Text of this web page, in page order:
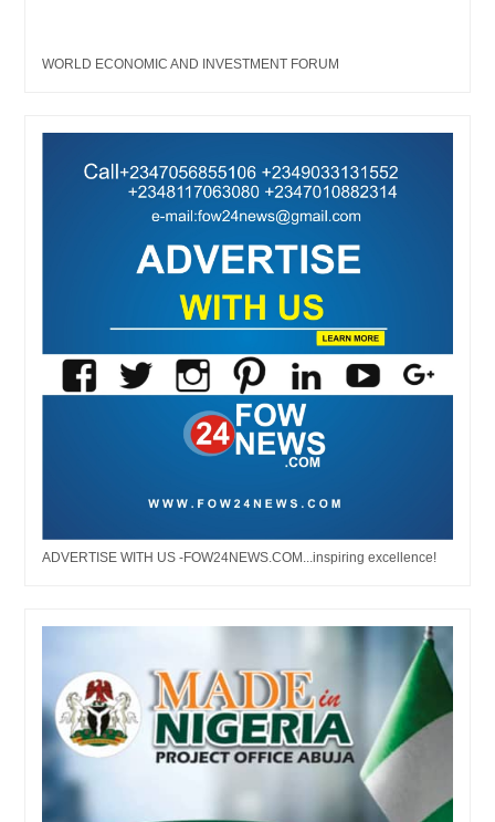
WORLD ECONOMIC AND INVESTMENT FORUM
ADVERTISE WITH US -FOW24NEWS.COM...inspiring excellence!